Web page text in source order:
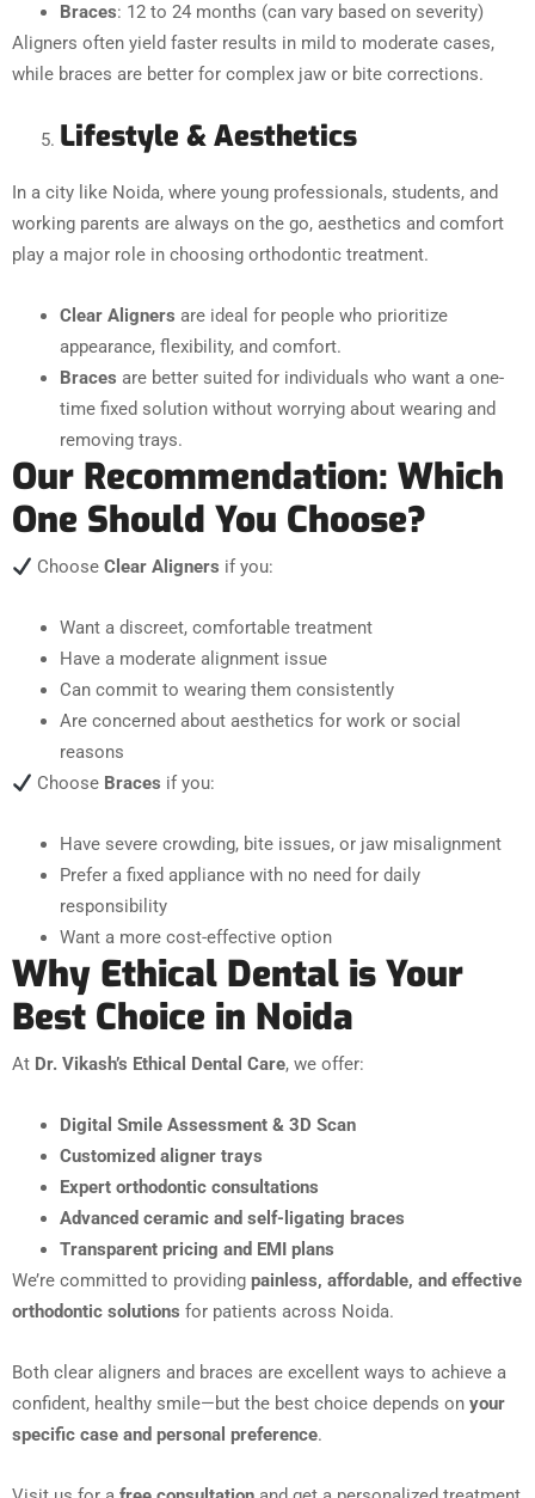
Braces: 12 to 24 months (can vary based on severity)
Aligners often yield faster results in mild to moderate cases,
while braces are better for complex jaw or bite corrections.
Lifestyle & Aesthetics
In a city like Noida, where young professionals, students, and
working parents are always on the go, aesthetics and comfort
play a major role in choosing orthodontic treatment.
Clear Aligners are ideal for people who prioritize
appearance, flexibility, and comfort.
Braces are better suited for individuals who want a one-
time fixed solution without worrying about wearing and
removing trays.
Our Recommendation: Which
One Should You Choose?
ChooseClear Aligners if you:
Want a discreet, comfortable treatment
Have a moderate alignment issue
Can commit to wearing them consistently
Are concerned about aesthetics for work or social
reasons
Choose Braces if you:
Have severe crowding, bite issues, or jaw misalignment
Prefer a fixed appliance with no need for daily
responsibility
Want a more cost-effective option
Why Ethical Dental is Your
Best Choice in Noida
At Dr. Vikash’s Ethical Dental Care, we offer:
Digital Smile Assessment & 3D Scan
Customized aligner trays
Expert orthodontic consultations
Advanced ceramic and self-ligating braces
Transparent pricing and EMI plans
We’re committed to providing painless, affordable, and effective
orthodontic solutions for patients across Noida.
Both clear aligners and braces are excellent ways to achieve a
confident, healthy smile—but the best choice depends on your
specific case and personal preference.